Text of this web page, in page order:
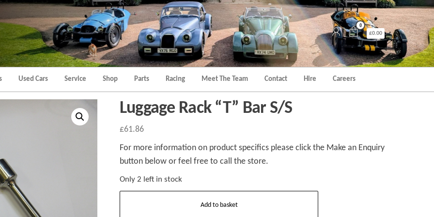
Morgan
Kent
Hatch
Morgan
Kent
0
£0.00
Used Cars Service Shop Parts Racing Meet The Team Contact Hire Careers
Luggage Rack “T” Bar S/S
£61.86
For more information on product specifics please click the Make an Enquiry
button below or feel free to call the store.
Only 2 left in stock
Add to basket